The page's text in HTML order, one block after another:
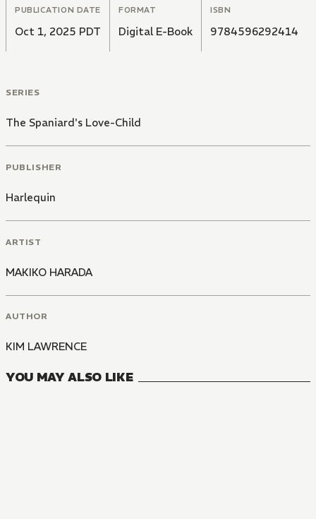
PUBLICATION DATE
Oct 1, 2025 PDT
FORMAT
Digital E-Book
ISBN
9784596292414
SERIES
The Spaniard's Love-Child
PUBLISHER
Harlequin
ARTIST
MAKIKO HARADA
AUTHOR
KIM LAWRENCE
YOU MAY ALSO LIKE